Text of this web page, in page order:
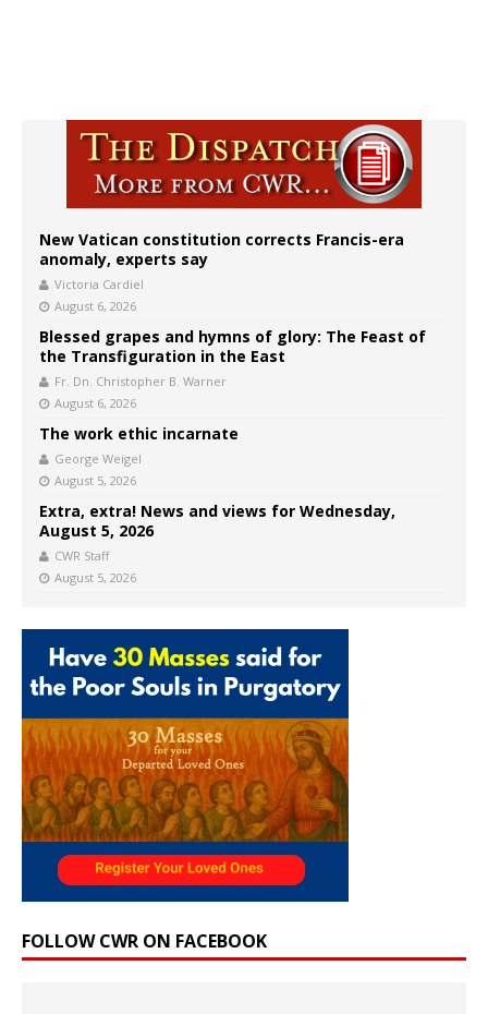
New Vatican constitution corrects Francis-era
anomaly, experts say
Victoria Cardiel
August 6, 2026
Blessed grapes and hymns of glory: The Feast of
the Transfiguration in the East
Fr. Dn. Christopher B. Warner
August 6, 2026
The work ethic incarnate
George Weigel
August 5, 2026
Extra, extra! News and views for Wednesday,
August 5, 2026
CWR Staff
August 5, 2026
FOLLOW CWR ON FACEBOOK